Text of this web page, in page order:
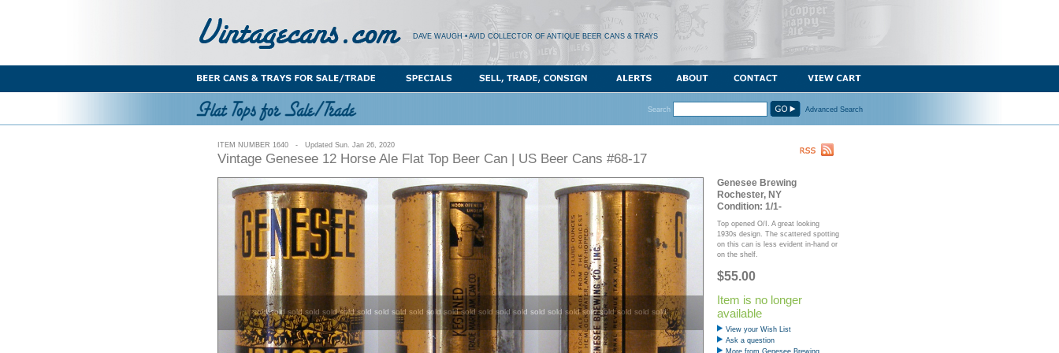
DAVE WAUGH • AVID COLLECTOR OF ANTIQUE BEER CANS & TRAYS
Search Advanced Search
ITEM NUMBER 1640 - Updated Sun. Jan 26, 2020
Vintage Genesee 12 Horse Ale Flat Top Beer Can | US Beer Cans #68-17
Genesee Brewing
Rochester, NY
Condition: 1/1-
Top opened O/I. A great looking
1930s design. The scattered spotting
on this can is less evident in-hand or
on the shelf.
$55.00
Item is no longer
available
View your Wish List
Ask a question
More from Genesee Brewing
sold sold sold sold sold sold sold sold sold sold sold sold sold sold sold sold sold sold sold sold sold sold sold sold